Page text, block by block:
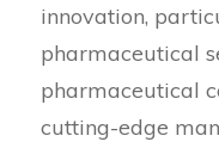
innovation,
pharmaceutical
pharmaceutical
cutting-edge